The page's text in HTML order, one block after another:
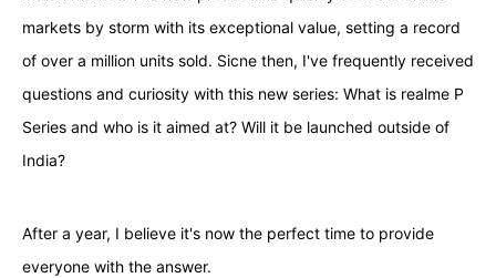
markets by storm with its exceptional value, setting a record
of over a million units sold. Sicne then, I've frequently received
questions and curiosity with this new series: What is realme P
Series and who is it aimed at? Will it be launched outside of
India?
After a year, I believe it's now the perfect time to provide
everyone with the answer.